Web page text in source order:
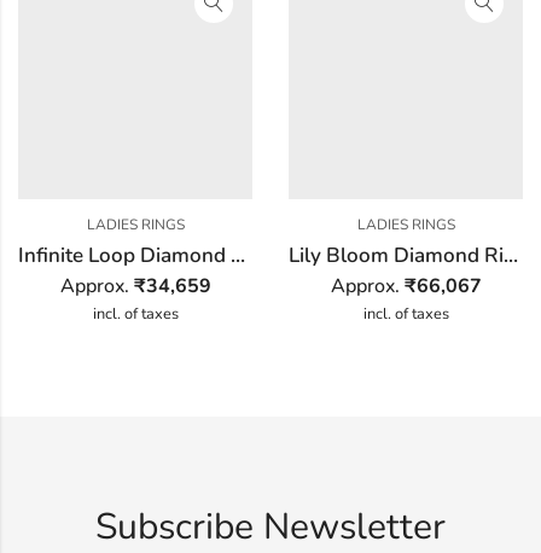
LADIES RINGS
Infinite Loop Diamond Ring
Approx. ₹34,659
incl. of taxes
LADIES RINGS
Lily Bloom Diamond Ring
Approx. ₹66,067
incl. of taxes
Subscribe Newsletter